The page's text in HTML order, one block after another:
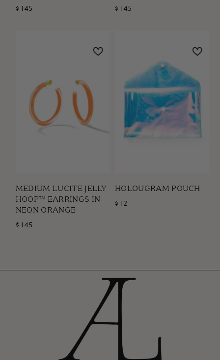
$ 145
$ 145
MEDIUM LUCITE JELLY
HOOP™ EARRINGS IN
NEON ORANGE
$ 145
HOLOUGRAM POUCH
$ 12